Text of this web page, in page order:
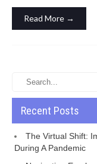
Read More →
Recent Posts
The Virtual Shift:
During A Pandemic